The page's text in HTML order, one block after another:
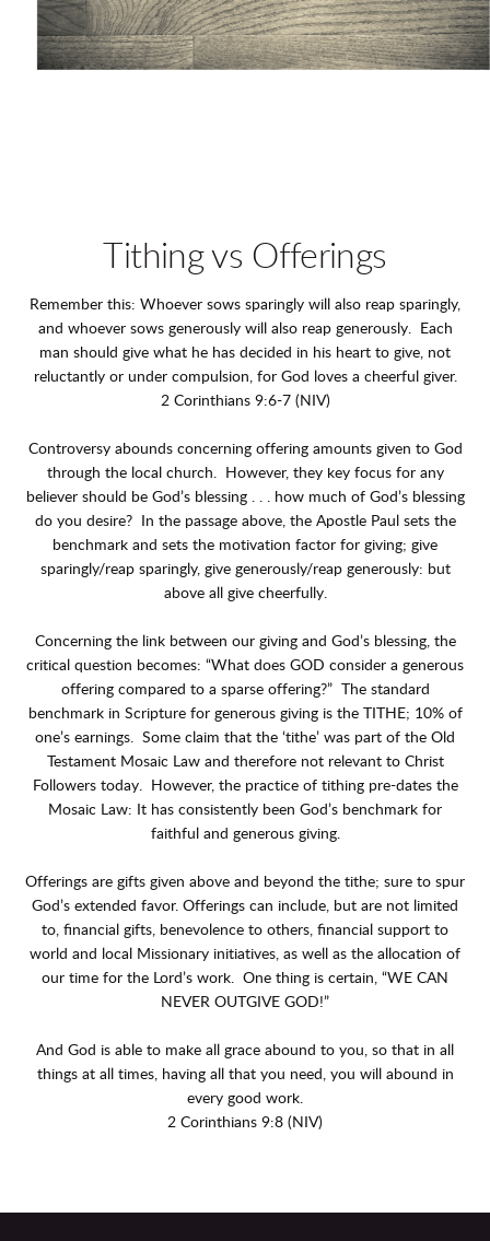
Tithing vs Offerings
Remember this: Whoever sows sparingly will also reap sparingly,
and whoever sows generously will also reap generously. Each
man should give what he has decided in his heart to give, not
reluctantly or under compulsion, for God loves a cheerful giver.
2 Corinthians 9:6-7 (NIV)
Controversy abounds concerning offering amounts given to God
through the local church. However, they key focus for any
believer should be God’s blessing . . . how much of God’s blessing
do you desire? In the passage above, the Apostle Paul sets the
benchmark and sets the motivation factor for giving; give
sparingly/reap sparingly, give generously/reap generously: but
above all give cheerfully.
Concerning the link between our giving and God’s blessing, the
critical question becomes: “What does GOD consider a generous
offering compared to a sparse offering?” The standard
benchmark in Scripture for generous giving is the TITHE; 10% of
one’s earnings. Some claim that the ‘tithe’ was part of the Old
Testament Mosaic Law and therefore not relevant to Christ
Followers today. However, the practice of tithing pre-dates the
Mosaic Law: It has consistently been God’s benchmark for
faithful and generous giving.
Offerings are gifts given above and beyond the tithe; sure to spur
God’s extended favor. Offerings can include, but are not limited
to, financial gifts, benevolence to others, financial support to
world and local Missionary initiatives, as well as the allocation of
our time for the Lord’s work. One thing is certain, “WE CAN
NEVER OUTGIVE GOD!”
And God is able to make all grace abound to you, so that in all
things at all times, having all that you need, you will abound in
every good work.
2 Corinthians 9:8 (NIV)